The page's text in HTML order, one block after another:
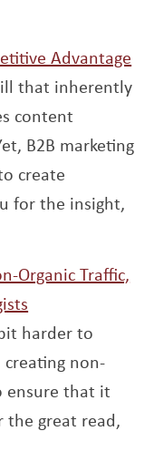
Advantage
that inherently
content
B2B marketing
create
for the insight,
Organic Traffic,
harder to
creating non-
ensure that it
the great read,